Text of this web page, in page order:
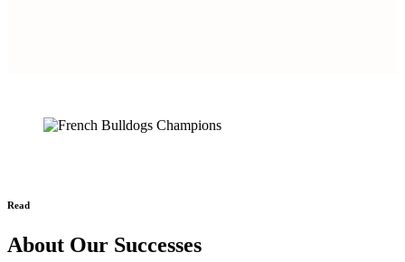
Read
About Our Successes